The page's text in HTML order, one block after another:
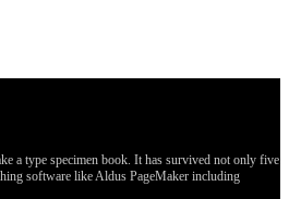
a type specimen book. It has survived not only five
software like Aldus PageMaker including